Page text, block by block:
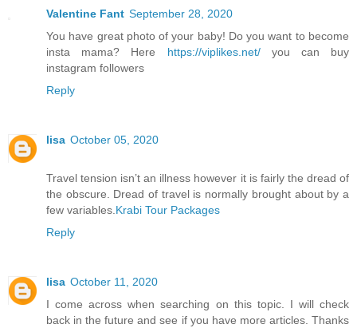
Valentine Fant September 28, 2020
You have great photo of your baby! Do you want to become
insta mama? Here https://viplikes.net/you can buy
instagram followers
Reply
lisa October 05, 2020
Travel tension isn’t an illness however it is fairly the dread of
the obscure. Dread of travel is normally brought about by a
few variables.Krabi Tour Packages
Reply
lisa October 11, 2020
I come across when searching on this topic. I will check
back in the future and see if you have more articles. Thanks